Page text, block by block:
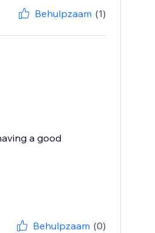
Behulpzaam (1)
a good
Behulpzaam (0)